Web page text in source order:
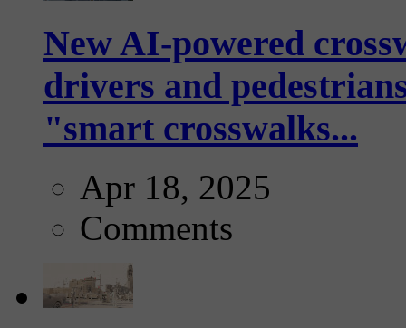
New AI-powered
drivers and
"smart crosswalks...
Apr 18, 2025
Comments